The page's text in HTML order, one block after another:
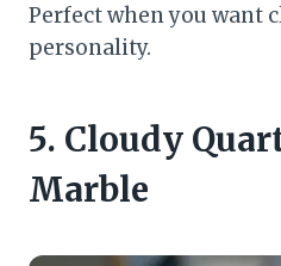
Perfect when you want
personality.
5. Cloudy
Marble